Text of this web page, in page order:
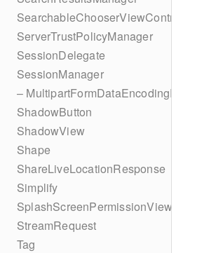
SearchableChooserViewController
ServerTrustPolicyManager
SessionDelegate
SessionManager
– MultipartFormDataEncodingResult
ShadowButton
ShadowView
Shape
ShareLiveLocationResponse
Simplify
SplashScreenPermissionViewController
StreamRequest
Tag